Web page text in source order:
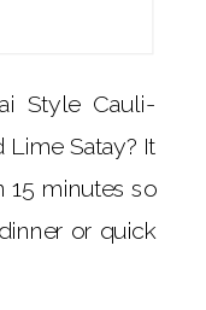
Style Cauli-
Lime Satay? It
15 minutes so
or quick